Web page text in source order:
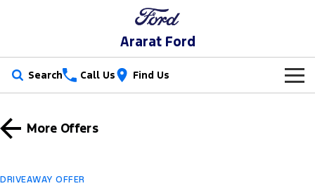
Ararat Ford
Search Call Us Find Us
Trucks
Our Stock
New Cars
Special Offers
More Offers
DRIVEAWAY OFFER